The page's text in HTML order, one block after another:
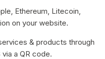
Ethereum, Litecoin,
on your website.
& products through
a QR code.